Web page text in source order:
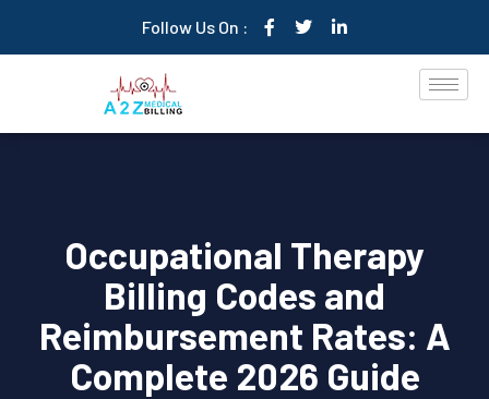
Follow Us On :
Occupational Therapy
Billing Codes and
Reimbursement Rates: A
Complete 2026 Guide